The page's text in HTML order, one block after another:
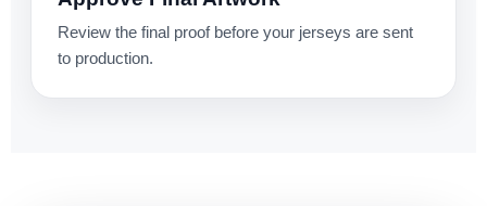
Review the final proof before your jerseys are sent
to production.